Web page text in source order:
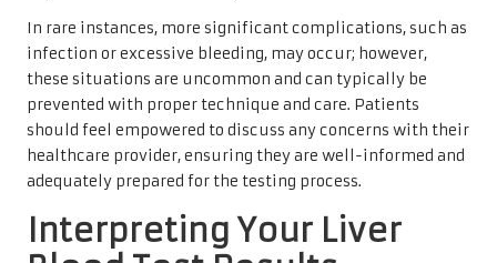
In rare instances, more significant complications, such as
infection or excessive bleeding, may occur; however,
these situations are uncommon and can typically be
prevented with proper technique and care. Patients
should feel empowered to discuss any concerns with their
healthcare provider, ensuring they are well-informed and
adequately prepared for the testing process.
Interpreting Your Liver